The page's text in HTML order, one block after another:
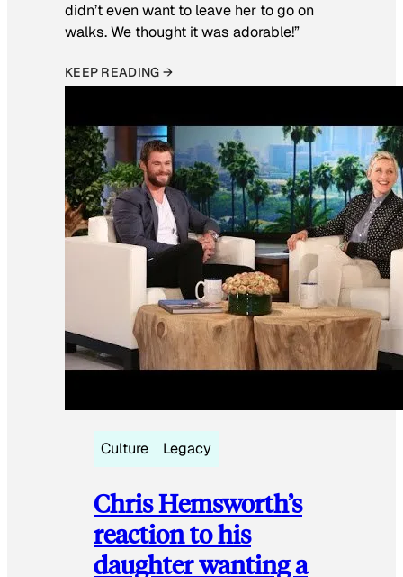
didn’t even want to leave her to go on
walks. We thought it was adorable!”
KEEP READING →
Culture Legacy
Chris Hemsworth’s
reaction to his
daughter wanting a